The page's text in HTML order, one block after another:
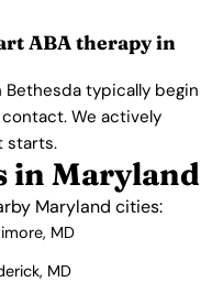
ABA therapy in
typically begin
We actively
starts.
in Maryland
Maryland cities:
MD
MD